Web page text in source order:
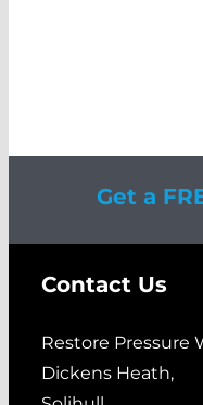
Get a
Contact Us
Restore Pressure
Dickens Heath,